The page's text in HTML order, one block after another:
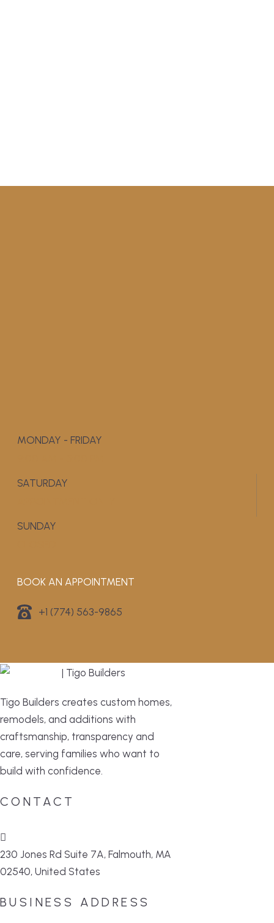
MONDAY - FRIDAY
SATURDAY
SUNDAY
BOOK AN APPOINTMENT
+1 (774) 563-9865
Tigo Builders creates custom homes,
remodels, and additions with
craftsmanship, transparency and
care, serving families who want to
build with confidence.
CONTACT
230 Jones Rd Suite 7A, Falmouth, MA
02540, United States
BUSINESS ADDRESS